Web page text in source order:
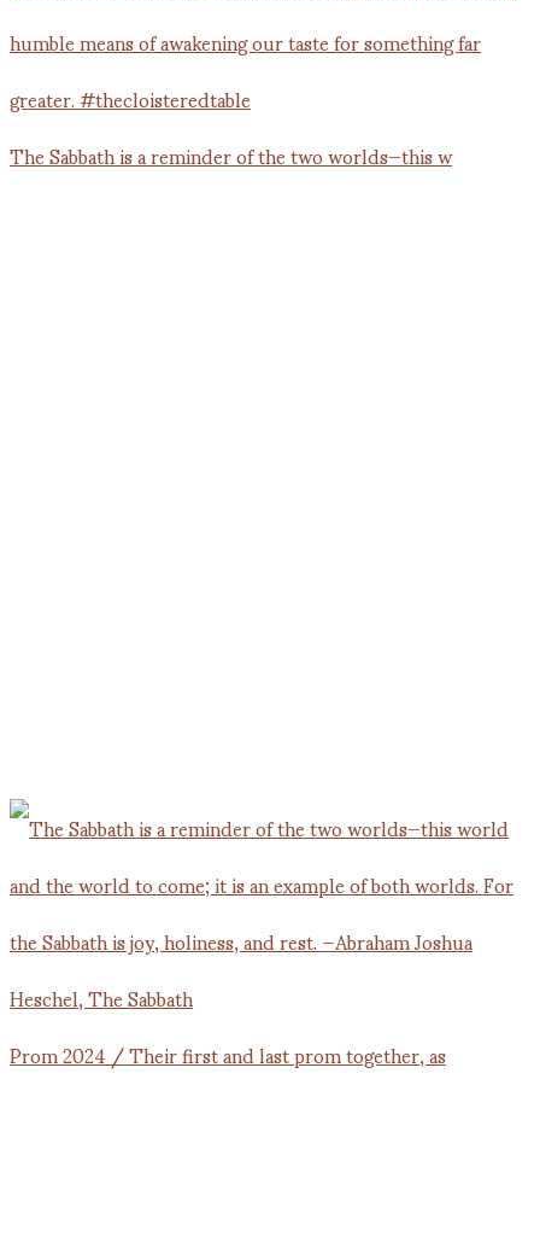
The Sabbath is a reminder of the two worlds—this w
Prom 2024 / Their first and last prom together, as